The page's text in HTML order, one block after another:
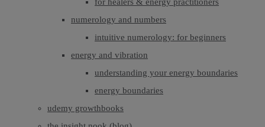
numerology and numbers
intuitive numerology: for beginners
energy and vibration
understanding your energy boundaries
energy boundaries
udemy growthbooks